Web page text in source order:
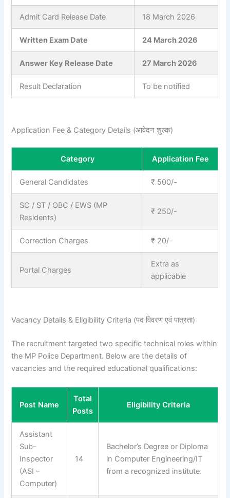
Admit Card Release Date 18 March 2026
Written Exam Date 24 March 2026
Answer Key Release Date 27 March 2026
Result Declaration To be notified
Application Fee & Category Details (आवेदन शुल्क)
Category Application Fee
General Candidates ₹ 500/-
SC / ST / OBC / EWS (MP
Residents)
₹ 250/-
Correction Charges ₹ 20/-
Portal Charges
Extra as
applicable
Vacancy Details & Eligibility Criteria (पद विवरण एवं पात्रता)
The recruitment targeted two specific technical roles within
the MP Police Department. Below are the details of
vacancies and the required educational qualifications:
Post Name
Total
Posts
Eligibility Criteria
Assistant
Sub-
Inspector
(ASI –
Computer)
14
Bachelor’s Degree or Diploma
in Computer Engineering/IT
from a recognized institute.